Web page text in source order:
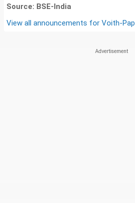
Source: BSE-India
View all announcements for Voith-